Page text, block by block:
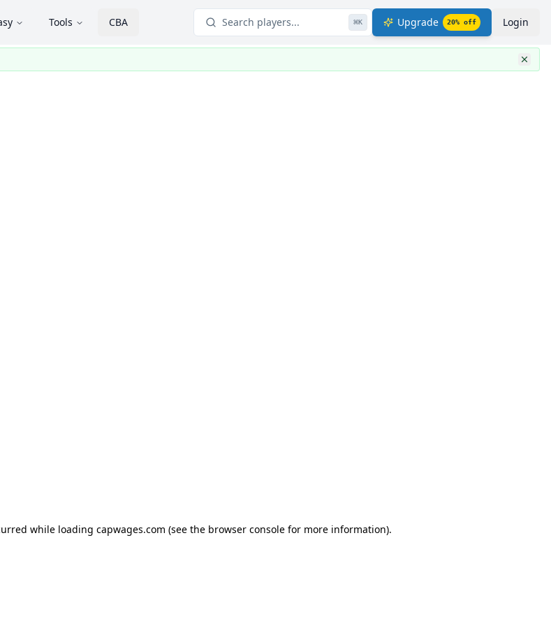
Tools CBA Search players... ⌘K Upgrade 20% off Login
while loading capwages.com (see the browser console for more information).